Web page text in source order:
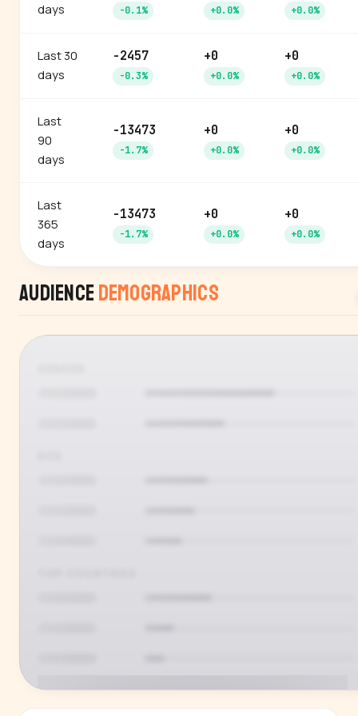
days -0.1% +0.0% +0.0%
Last 30
days
-2457
-0.3%
+0
+0.0%
+0
+0.0%
Last
90
days
-13473
-1.7%
+0
+0.0%
+0
+0.0%
Last
365
days
-13473
-1.7%
+0
+0.0%
+0
+0.0%
Audience Demographics